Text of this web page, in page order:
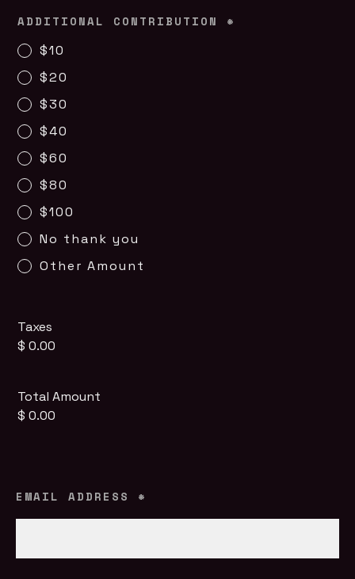
ADDITIONAL CONTRIBUTION *
$10
$20
$30
$40
$60
$80
$100
No thank you
Other Amount
Taxes
$ 0.00
Total Amount
$ 0.00
EMAIL ADDRESS *